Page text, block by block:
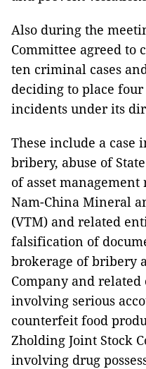
Also during the
Committee agreed to
ten criminal cases
deciding to place
incidents under its
These include a case
bribery, abuse of
of asset
Nam-China Mineral
(VTM) and related
falsification of
brokerage of bribery
Company and related
involving serious
counterfeit food
Zholding Joint Stock
involving drug